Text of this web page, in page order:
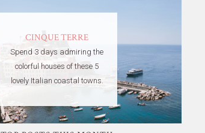
CINQUE TERRE
Spend 3 days admiring the
colorful houses of these 5
lovely Italian coastal towns.